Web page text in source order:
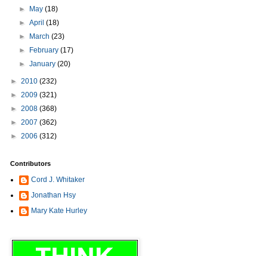
►
May(18)
►April(18)
►
March(23)
►
February(17)
►January(20)
► 2010 (232)
► 2009 (321)
► 2008 (368)
► 2007 (362)
► 2006 (312)
Contributors
Cord J. Whitaker
Jonathan Hsy
Mary Kate Hurley